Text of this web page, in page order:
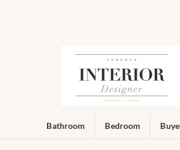
Bathroom Bedroom